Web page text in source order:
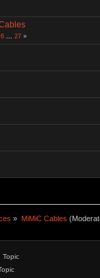
6 27»
» MiMiC Cables
Topic